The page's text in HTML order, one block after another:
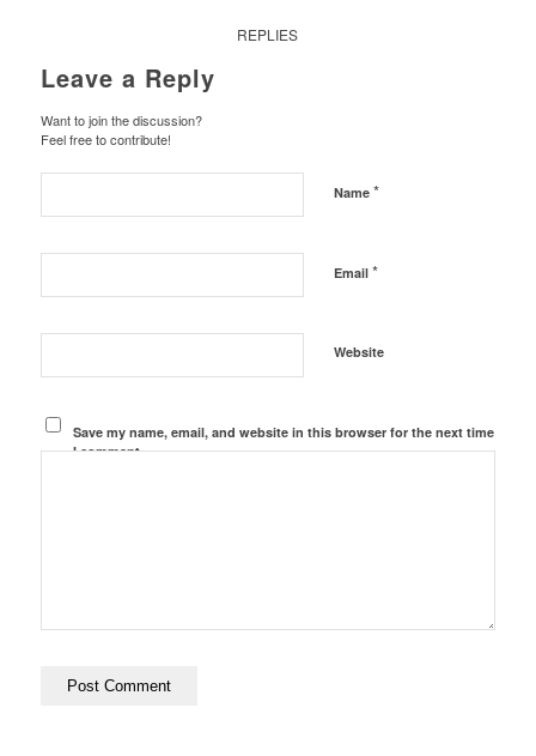
REPLIES
Leave a Reply
Want to join the discussion?
Feel free to contribute!
Name *
Email *
Website
Save my name, email, and website in this browser for the next time
I comment.